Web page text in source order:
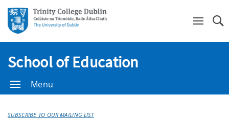
School of Education
Menu
SUBSCRIBE TO OUR MAILING LIST